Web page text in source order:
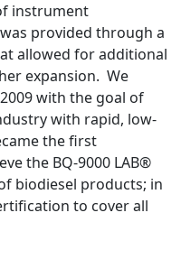
instrument
provided through a
allowed for additional
expansion. We
with the goal of
with rapid, low-
the first
the BQ-9000 LAB®
biodiesel products; in
to cover all